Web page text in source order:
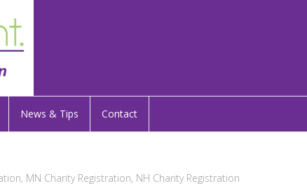
News & Tips Contact
, MN Charity Registration, NH Charity Registration